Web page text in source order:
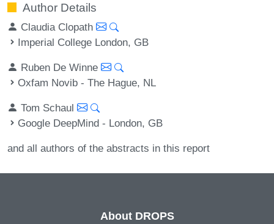
Author Details
Claudia Clopath
Imperial College London, GB
Ruben De Winne
Oxfam Novib - The Hague, NL
Tom Schaul
Google DeepMind - London, GB
and all authors of the abstracts in this report
About DROPS